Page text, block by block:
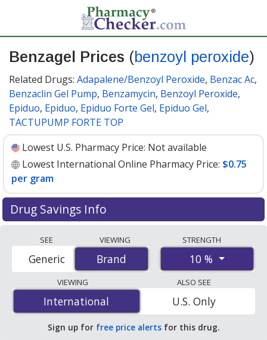
Benzagel Prices (benzoyl peroxide)
Related Drugs: Adapalene/Benzoyl Peroxide, Benzac Ac,
Benzaclin Gel Pump, Benzamycin, Benzoyl Peroxide,
Epiduo, Epiduo, Epiduo Forte Gel, Epiduo Gel,
TACTUPUMP FORTE TOP
Lowest U.S. Pharmacy Price: Not available
Lowest International Online Pharmacy Price: $0.75
per gram
Drug Savings Info
accredited international online pharmacies, U.S. mail-
order pharmacies, and discount coupon programs. The
lowest available price for Benzagel (benzoyl peroxide)
10 % is$0.75 per gramfor 150 grams at
PharmacyChecker-accredited online pharmacies.
SEE
Brand
Generic
VIEWING
Brand
STRENGTH
10 %
VIEWING
International
International
ALSO SEE
U.S. Only
Sign up for free price alerts for this drug.